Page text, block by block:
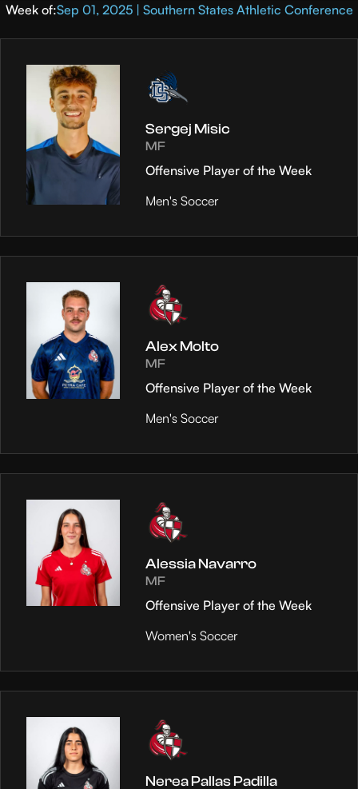
Week of:Sep 01, 2025 | Southern States Athletic Conference
Sergej Misic
MF
Offensive Player of the Week
Men's Soccer
Alex Molto
MF
Offensive Player of the Week
Men's Soccer
Alessia Navarro
MF
Offensive Player of the Week
Women's Soccer
Nerea Pallas Padilla